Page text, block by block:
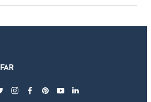
instagram
facebook
pinterest
youtubelinkedin